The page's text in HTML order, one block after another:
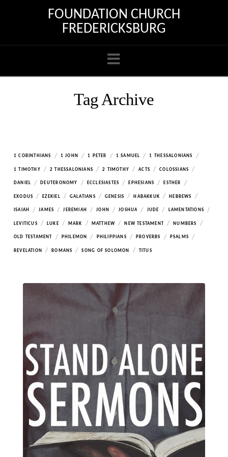
FOUNDATION CHURCH
FREDERICKSBURG
Navigation
Tag Archive
1 CORINTHIANS / 1 JOHN / 1 PETER / 1 SAMUEL / 1 THESSALONIANS /
1 TIMOTHY / 2 THESSALONIANS / 2 TIMOTHY / ACTS / COLOSSIANS /
DANIEL / DEUTERONOMY / ECCLESIASTES / EPHESIANS / ESTHER /
EXODUS / EZEKIEL / GALATIANS / GENESIS / HABAKKUK / HEBREWS /
ISAIAH / JAMES / JEREMIAH / JOHN / JOSHUA / JUDE / LAMENTATIONS /
LEVITICUS / LUKE / MARK / MATTHEW / NEW TESTAMENT / NUMBERS /
OLD TESTAMENT / PHILEMON / PHILIPPIANS / PROVERBS / PSALMS /
REVELATION / ROMANS / SONG OF SOLOMON / TITUS